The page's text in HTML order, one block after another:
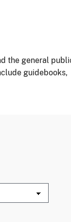
the general
guidebooks,